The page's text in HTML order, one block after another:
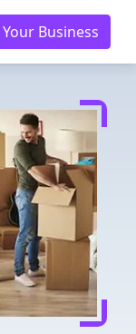
Business